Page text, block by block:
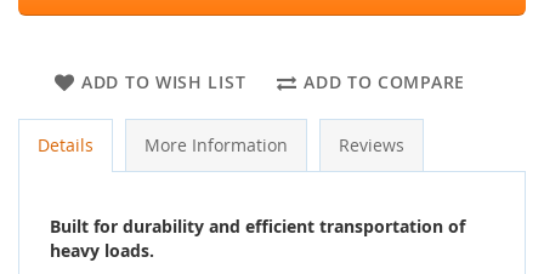
ADD TO WISH LIST ADD TO COMPARE
Details More Information Reviews
Built for durability and efficient transportation of
heavy loads.